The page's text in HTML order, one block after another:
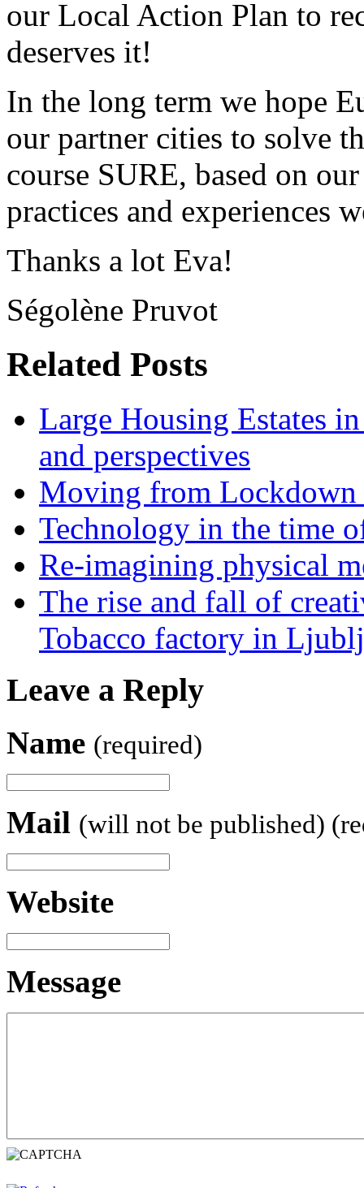
our Local Action Plan to
deserves it!
In the long term we hope
our partner cities to solve
course SURE, based on
practices and experiences
Thanks a lot Eva!
Ségolène Pruvot
Related Posts
Large Housing Estates
and perspectives
Moving from
Technology in the time
Re-imagining physical
The rise and fall of
Tobacco factory in
Leave a Reply
Name (required)
Mail (will not be published)
Website
Message